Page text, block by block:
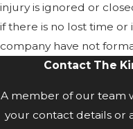
injury is ignored or
if there is no lost time
company have not
Contact The
A member of our team
your contact details or